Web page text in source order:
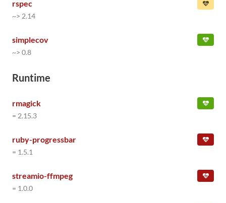
rspec
~> 2.14
simplecov
~> 0.8
Runtime
rmagick
= 2.15.3
ruby-progressbar
= 1.5.1
streamio-ffmpeg
= 1.0.0